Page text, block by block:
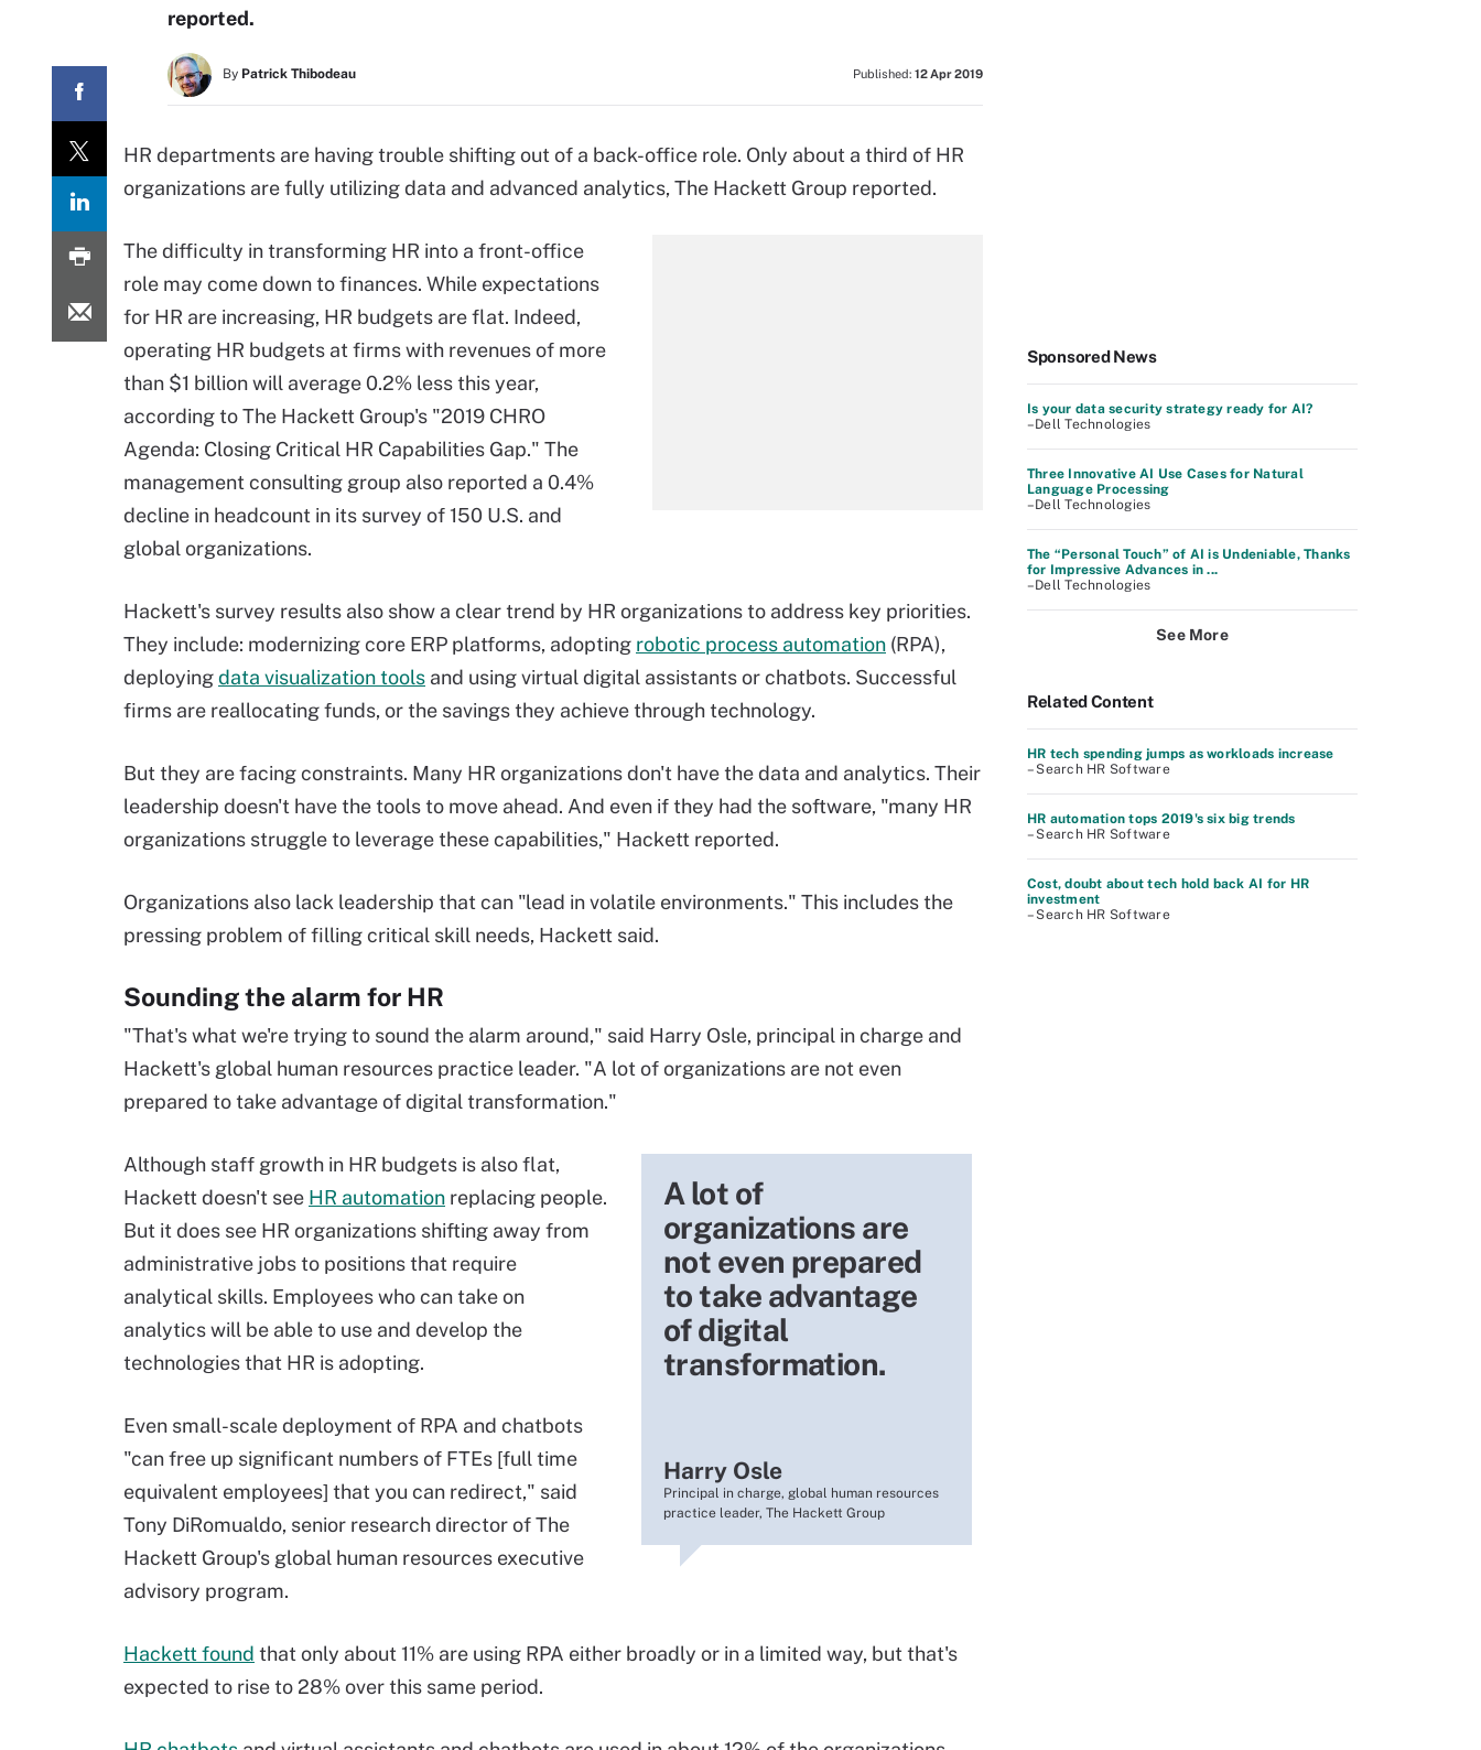
reported.
By Patrick Thibodeau Published: 12 Apr 2019
HR departments are having trouble shifting out of a back-office role. Only about a third of HR
organizations are fully utilizing data and advanced analytics, The Hackett Group reported.
The difficulty in transforming HR into a front-office
role may come down to finances. While expectations
for HR are increasing, HR budgets are flat. Indeed,
operating HR budgets at firms with revenues of more
than $1 billion will average 0.2% less this year,
according to The Hackett Group's "2019 CHRO
Agenda: Closing Critical HR Capabilities Gap." The
management consulting group also reported a 0.4%
decline in headcount in its survey of 150 U.S. and
global organizations.
Hackett's survey results also show a clear trend by HR organizations to address key priorities.
They include: modernizing core ERP platforms, adopting robotic process automation (RPA),
deployingdata visualization tools and using virtual digital assistants or chatbots. Successful
firms are reallocating funds, or the savings they achieve through technology.
But they are facing constraints. Many HR organizations don't have the data and analytics. Their
leadership doesn't have the tools to move ahead. And even if they had the software, "many HR
organizations struggle to leverage these capabilities," Hackett reported.
Organizations also lack leadership that can "lead in volatile environments." This includes the
pressing problem of filling critical skill needs, Hackett said.
Sounding the alarm for HR
"That's what we're trying to sound the alarm around," said Harry Osle, principal in charge and
Hackett's global human resources practice leader. "A lot of organizations are not even
prepared to take advantage of digital transformation."
A lot of
organizations are
not even prepared
to take advantage
of digital
transformation.
Harry Osle
Principal in charge, global human resources
practice leader, The Hackett Group
Although staff growth in HR budgets is also flat,
Hackett doesn't see HR automation replacing people.
But it does see HR organizations shifting away from
administrative jobs to positions that require
analytical skills. Employees who can take on
analytics will be able to use and develop the
technologies that HR is adopting.
Even small-scale deployment of RPA and chatbots
"can free up significant numbers of FTEs [full time
equivalent employees] that you can redirect," said
Tony DiRomualdo, senior research director of The
Hackett Group's global human resources executive
advisory program.
Hackett found that only about 11% are using RPA either broadly or in a limited way, but that's
expected to rise to 28% over this same period.
Sponsored News
Is your data security strategy ready for AI?
–Dell Technologies
Three Innovative AI Use Cases for Natural
Language Processing
–Dell Technologies
The “Personal Touch” of AI is Undeniable, Thanks
for Impressive Advances in ...
–Dell Technologies
See More
Related Content
HR tech spending jumps as workloads increase
– Search HR Software
HR automation tops 2019's six big trends
– Search HR Software
Cost, doubt about tech hold back AI for HR
investment
– Search HR Software